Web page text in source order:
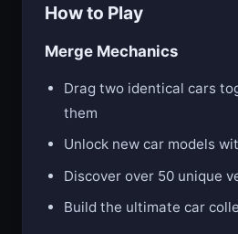
How to Play
Merge Mechanics
Drag two identical cars
them
Unlock new car models
Discover over 50 unique
Build the ultimate car